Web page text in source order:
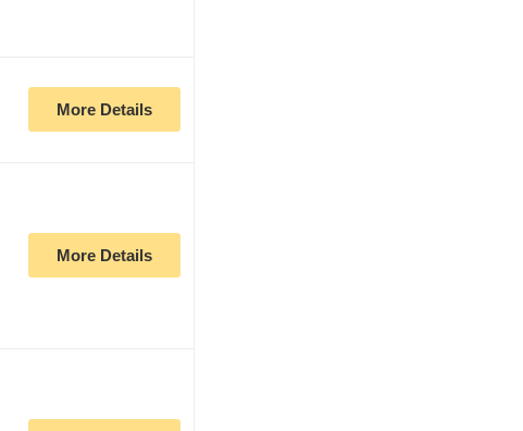
More Details
More Details